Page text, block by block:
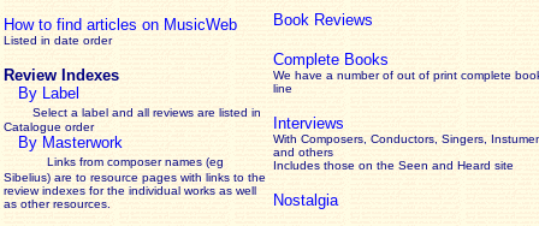
How to find articles on MusicWeb
Listed in date order
Review Indexes
By Label
Select a label and all reviews are listed in
Catalogue order
By Masterwork
Links from composer names (eg
Sibelius) are to resource pages with links to the
reviewindexes for the individual works as well
as other resources.
Book Reviews
Complete Books
We have a number of out of print complete
line
Interviews
With Composers, Conductors, Singers,
and others
Includes those on the Seen and Heard site
Nostalgia